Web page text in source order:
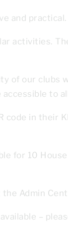
and practical.
activities.
of our clubs
to
in their
for 10
Admin
–